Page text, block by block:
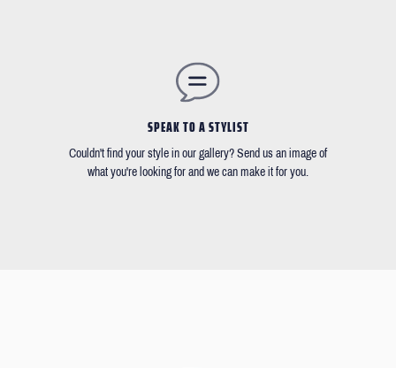
SPEAK TO A STYLIST
Couldn't find your style in our gallery? Send us an image of
what you're looking for and we can make it for you.